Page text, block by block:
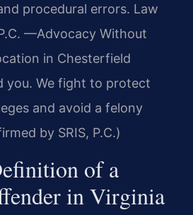
procedural errors. Law
—Advocacy Without
in Chesterfield
you. We fight to protect
and avoid a felony
by SRIS, P.C.)
of a
in Virginia